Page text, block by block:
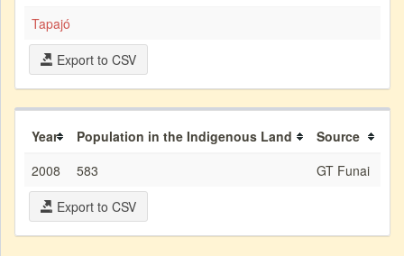
Tapajó
Export to CSV
Year Population in the Indigenous Land
Source
2008
583
GT Funai
Export to CSV